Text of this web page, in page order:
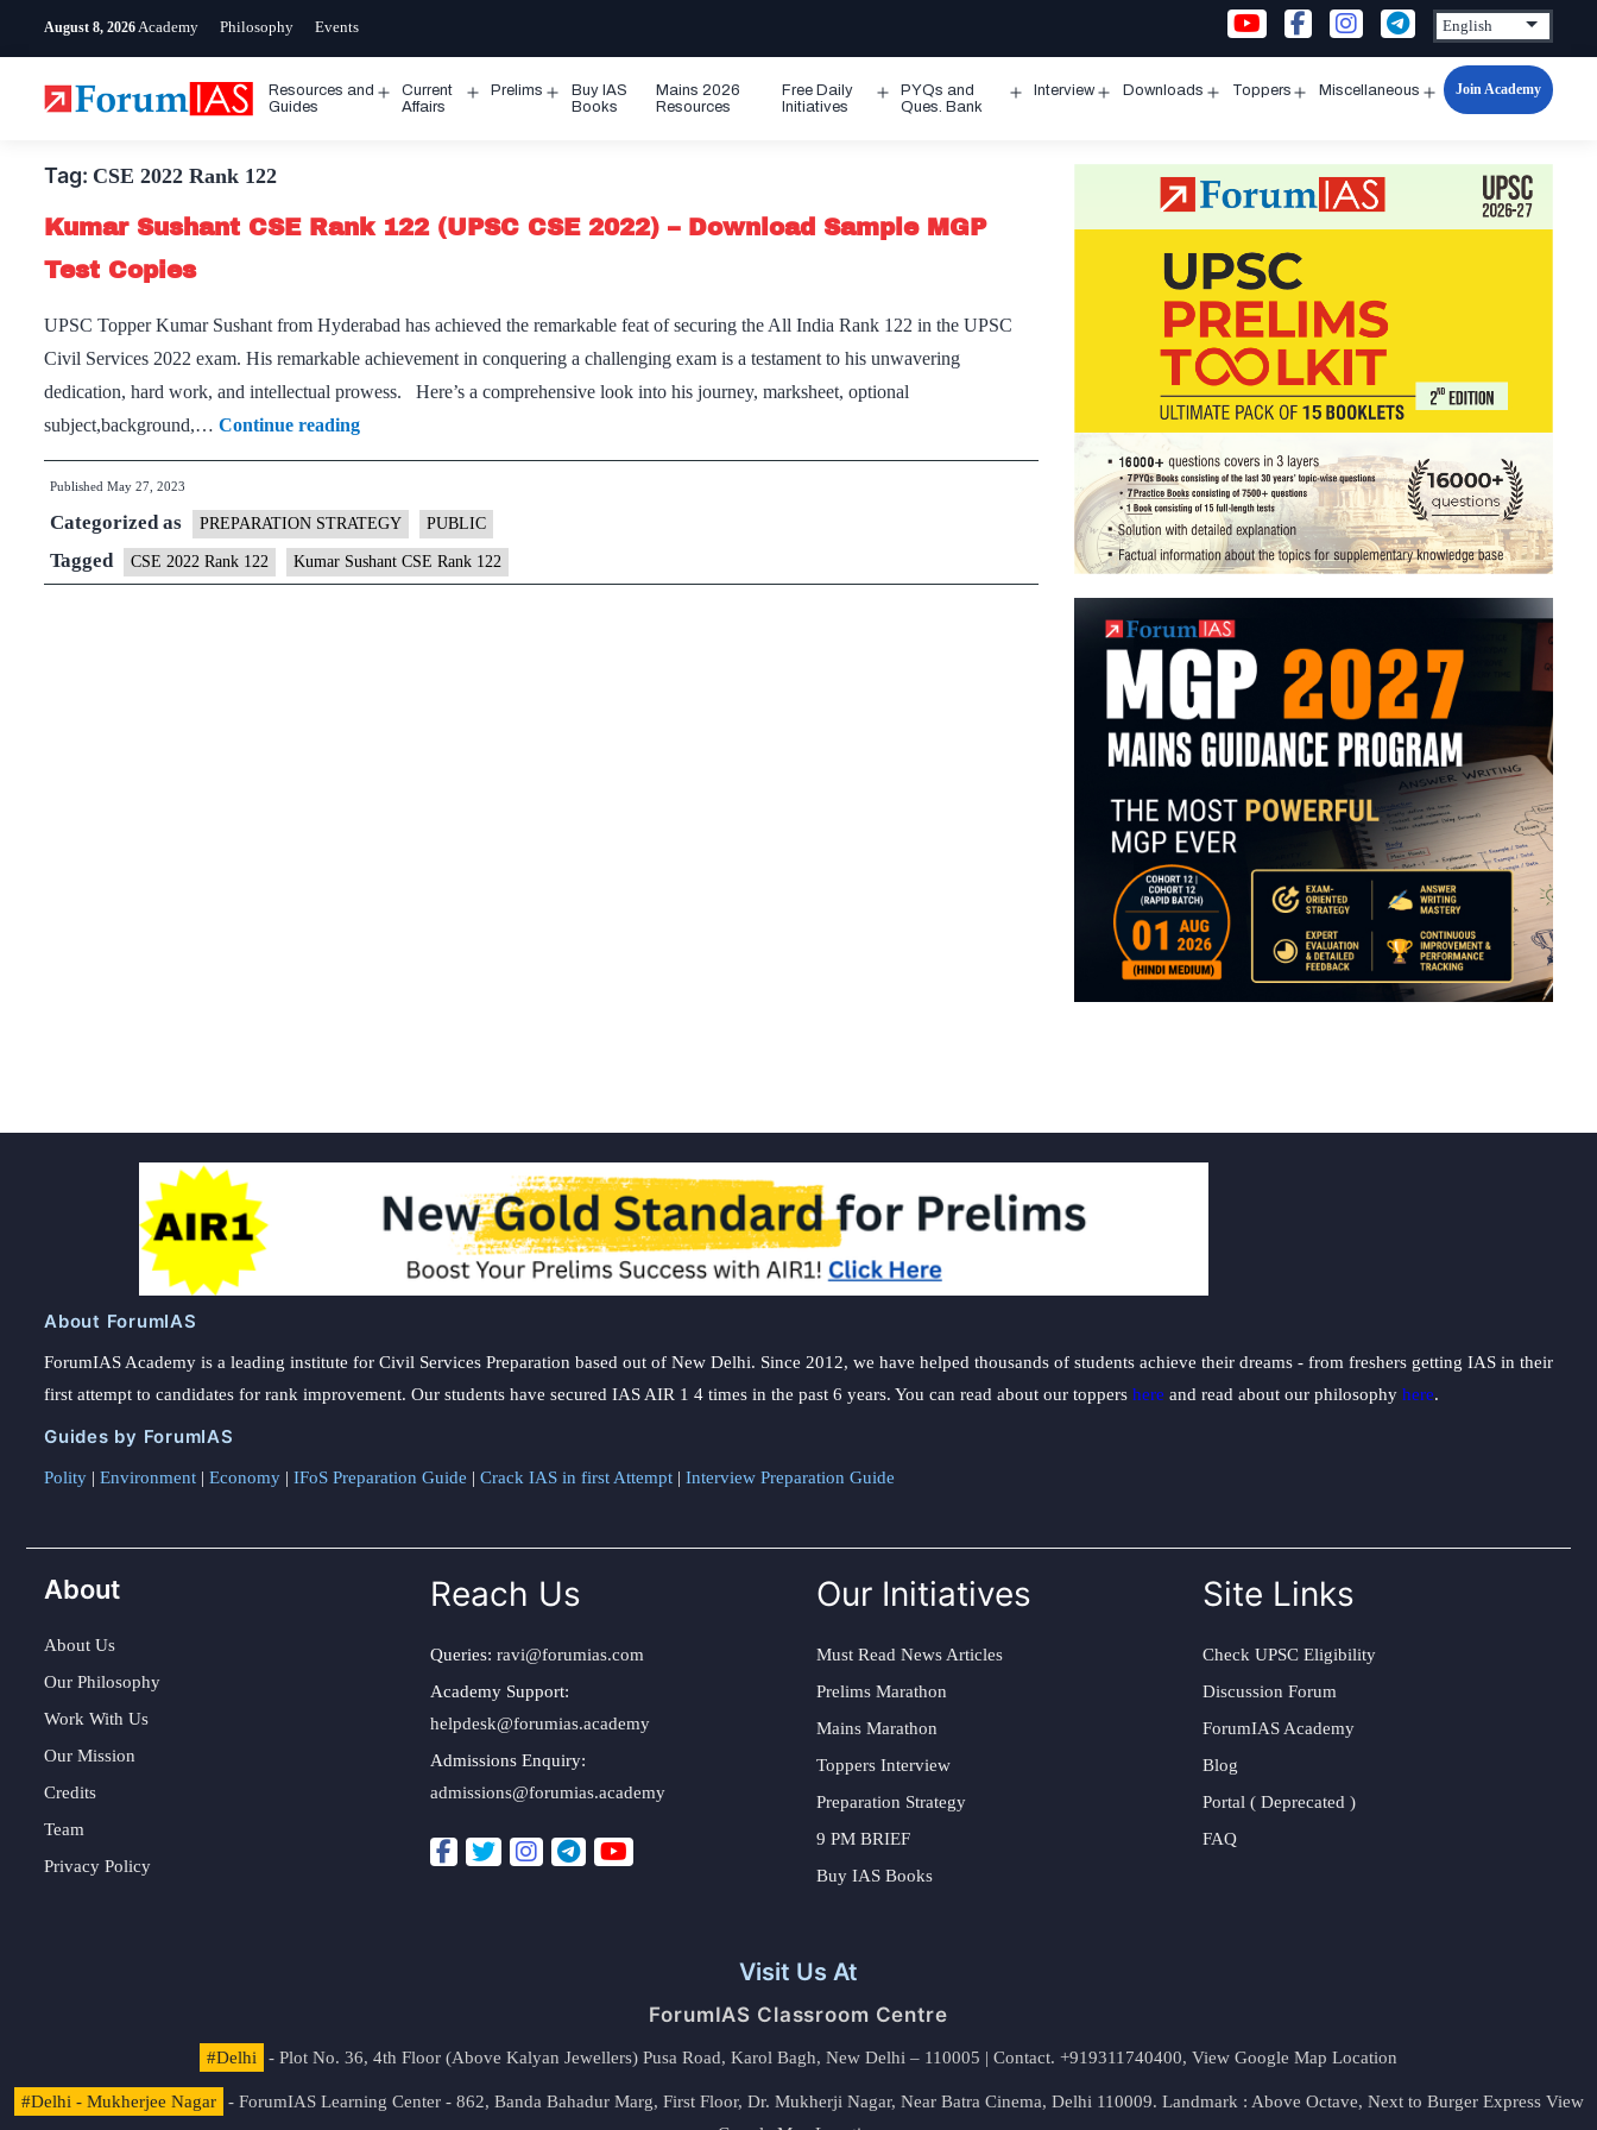
August 8, 2026 Academy Philosophy Events
Resources and
Guides
Open
Current
Affairs
Prelims
Open
Buy IAS
Books
Mains 2026
Resources
Free Daily
Initiatives
Open
PYQs and
Ques. Bank
Interview Downloads Toppers Miscellaneous
Open
Join Academy
Tag: CSE 2022 Rank 122
Kumar Sushant CSE Rank 122 (UPSC CSE 2022) – Download Sample MGP
Test Copies
UPSC Topper Kumar Sushant from Hyderabad has achieved the remarkable feat of securing the All India Rank 122 in the UPSC
Civil Services 2022 exam. His remarkable achievement in conquering a challenging exam is a testament to his unwavering
dedication, hard work, and intellectual prowess. Here’s a comprehensive look into his journey, marksheet, optional
subject,background,… Continue readingKumar
Sushant
Rank
122
(UPSC
Published May 27, 2023
Categorized as PREPARATION STRATEGY PUBLIC
Tagged CSE 2022 Rank 122 Kumar Sushant CSE Rank 122
About ForumIAS
ForumIAS Academy is a leading institute for Civil Services Preparation based out of New Delhi. Since 2012, we have helped thousands of students achieve their dreams - from freshers getting IAS in their
first attempt to candidates for rank improvement. Our students have secured IAS AIR 1 4 times in the past 6 years. You can read about our toppers here and read about our philosophy here.
Guides by ForumIAS
Polity | Environment | Economy | IFoS Preparation Guide | Crack IAS in first Attempt | Interview Preparation Guide
About
About Us
Our Philosophy
Work With Us
Our Mission
Credits
Team
Privacy Policy
Reach Us
Queries: ravi@forumias.com
Academy Support:
helpdesk@forumias.academy
Admissions Enquiry:
admissions@forumias.academy
Our Initiatives
Must Read News Articles
Prelims Marathon
Mains Marathon
Toppers Interview
Preparation Strategy
9 PM BRIEF
Buy IAS Books
Site Links
Check UPSC Eligibility
Discussion Forum
ForumIAS Academy
Blog
Portal ( Deprecated )
FAQ
Visit Us At
ForumIAS Classroom Centre
#Delhi - Plot No. 36, 4th Floor (Above Kalyan Jewellers) Pusa Road, Karol Bagh, New Delhi – 110005 | Contact. +919311740400, View Google Map Location
#Delhi - Mukherjee Nagar - ForumIAS Learning Center - 862, Banda Bahadur Marg, First Floor, Dr. Mukherji Nagar, Near Batra Cinema, Delhi 110009. Landmark : Above Octave, Next to Burger Express View